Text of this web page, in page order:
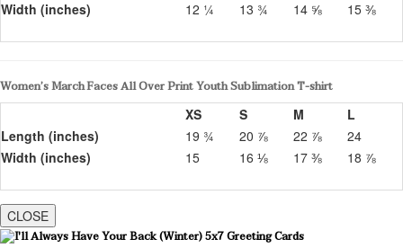
Width (inches)
12 ¼ 13 ¾ 14 ⅝ 15 ⅜
Women’s March Faces All Over Print Youth Sublimation T-shirt
XS
S M
L
Length (inches)
19 ¾ 20 ⅞ 22 ⅞
24
Width (inches)
15 16 ⅛ 17 ⅜ 18 ⅞
CLOSE